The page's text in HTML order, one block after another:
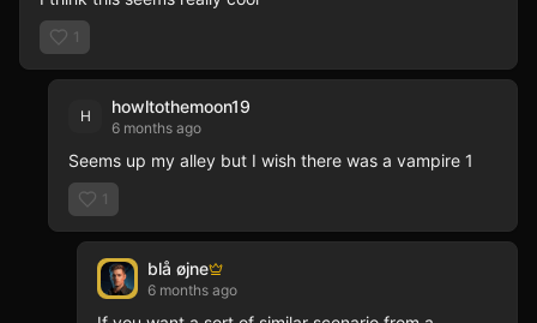
cast of
riddling
Starts were
Chrome
adventure!
1
H howltothemoon19
6 months ago
Seems up my alley but I wish there was a vampire 1
1
blå øjne
6 months ago